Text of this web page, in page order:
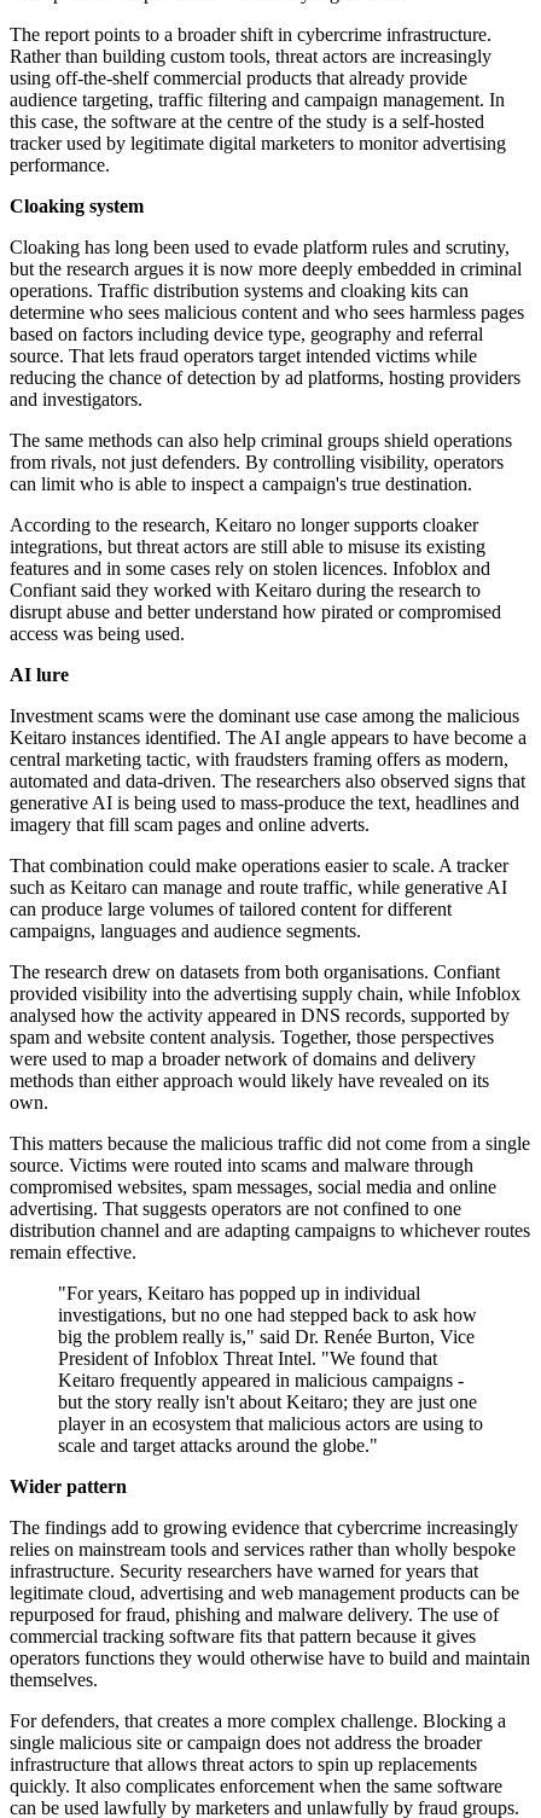
The report points to a broader shift in cybercrime infrastructure.
Rather than building custom tools, threat actors are increasingly
using off-the-shelf commercial products that already provide
audience targeting, traffic filtering and campaign management. In
this case, the software at the centre of the study is a self-hosted
tracker used by legitimate digital marketers to monitor advertising
performance.
Cloaking system
Cloaking has long been used to evade platform rules and scrutiny,
but the research argues it is now more deeply embedded in criminal
operations. Traffic distribution systems and cloaking kits can
determine who sees malicious content and who sees harmless pages
based on factors including device type, geography and referral
source. That lets fraud operators target intended victims while
reducing the chance of detection by ad platforms, hosting providers
and investigators.
The same methods can also help criminal groups shield operations
from rivals, not just defenders. By controlling visibility, operators
can limit who is able to inspect a campaign's true destination.
According to the research, Keitaro no longer supports cloaker
integrations, but threat actors are still able to misuse its existing
features and in some cases rely on stolen licences. Infoblox and
Confiant said they worked with Keitaro during the research to
disrupt abuse and better understand how pirated or compromised
access was being used.
AI lure
Investment scams were the dominant use case among the malicious
Keitaro instances identified. The AI angle appears to have become a
central marketing tactic, with fraudsters framing offers as modern,
automated and data-driven. The researchers also observed signs that
generative AI is being used to mass-produce the text, headlines and
imagery that fill scam pages and online adverts.
That combination could make operations easier to scale. A tracker
such as Keitaro can manage and route traffic, while generative AI
can produce large volumes of tailored content for different
campaigns, languages and audience segments.
The research drew on datasets from both organisations. Confiant
provided visibility into the advertising supply chain, while Infoblox
analysed how the activity appeared in DNS records, supported by
spam and website content analysis. Together, those perspectives
were used to map a broader network of domains and delivery
methods than either approach would likely have revealed on its
own.
This matters because the malicious traffic did not come from a single
source. Victims were routed into scams and malware through
compromised websites, spam messages, social media and online
advertising. That suggests operators are not confined to one
distribution channel and are adapting campaigns to whichever routes
remain effective.
"For years, Keitaro has popped up in individual
investigations, but no one had stepped back to ask how
big the problem really is," said Dr. Renée Burton, Vice
President of Infoblox Threat Intel. "We found that
Keitaro frequently appeared in malicious campaigns -
but the story really isn't about Keitaro; they are just one
player in an ecosystem that malicious actors are using to
scale and target attacks around the globe."
Wider pattern
The findings add to growing evidence that cybercrime increasingly
relies on mainstream tools and services rather than wholly bespoke
infrastructure. Security researchers have warned for years that
legitimate cloud, advertising and web management products can be
repurposed for fraud, phishing and malware delivery. The use of
commercial tracking software fits that pattern because it gives
operators functions they would otherwise have to build and maintain
themselves.
For defenders, that creates a more complex challenge. Blocking a
single malicious site or campaign does not address the broader
infrastructure that allows threat actors to spin up replacements
quickly. It also complicates enforcement when the same software
can be used lawfully by marketers and unlawfully by fraud groups.